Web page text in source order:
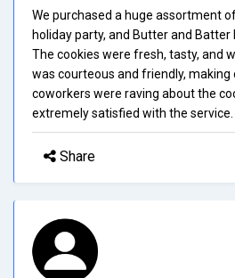
We purchased a huge assortment
holiday party, and Butter and Batter
The cookies were fresh, tasty, and
was courteous and friendly, making
coworkers were raving about the
extremely satisfied with the service.
Share